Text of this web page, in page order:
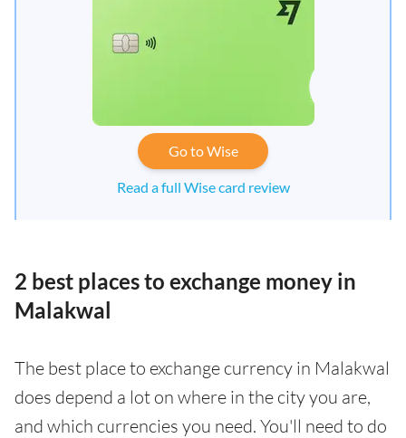
Go to Wise
Read a full Wise card review
2 best places to exchange money in
Malakwal
The best place to exchange currency in Malakwal
does depend a lot on where in the city you are,
and which currencies you need. You'll need to do